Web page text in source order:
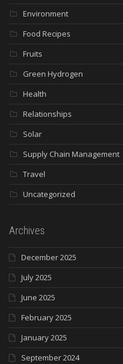
Environment
Food Recipes
Fruits
Green Hydrogen
Health
Relationships
Solar
Supply Chain Management
Travel
Uncategorized
Archives
December 2025
July 2025
June 2025
February 2025
January 2025
September 2024